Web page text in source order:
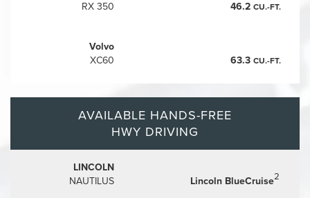
RX 350
46.2CU.-FT.
Volvo
XC60
63.3CU.-FT.
AVAILABLE HANDS-FREE
HWY DRIVING
LINCOLN
NAUTILUS
Lincoln BlueCruise2